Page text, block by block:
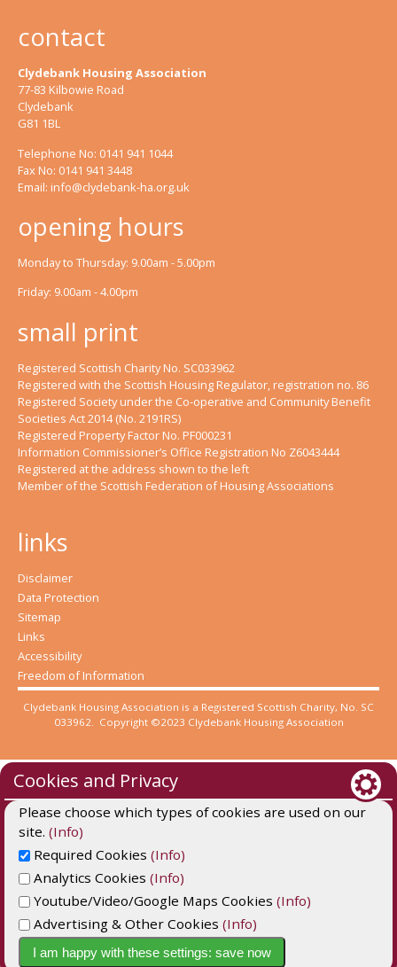
contact
Clydebank Housing Association
77-83 Kilbowie Road
Clydebank
G81 1BL
Telephone No: 0141 941 1044
Fax No: 0141 941 3448
Email: info@clydebank-ha.org.uk
opening hours
Monday to Thursday: 9.00am - 5.00pm
Friday: 9.00am - 4.00pm
small print
Registered Scottish Charity No. SC033962
Registered with the Scottish Housing Regulator, registration no. 86
Registered Society under the Co-operative and Community Benefit
Societies Act 2014 (No. 2191RS)
Registered Property Factor No. PF000231
Information Commissioner’s Office Registration No Z6043444
Registered at the address shown to the left
Member of the Scottish Federation of Housing Associations
links
Disclaimer
Data Protection
Sitemap
Links
Accessibility
Freedom of Information
Clydebank Housing Association is a Registered Scottish Charity, No. SC
033962. Copyright ©2023 Clydebank Housing Association
Website by Kiswebs Web & App Design
Cookies and Privacy
Please choose which types of cookies are used on our
site. (Info)
Required Cookies (Info)
Analytics Cookies (Info)
Youtube/Video/Google Maps Cookies (Info)
Advertising & Other Cookies (Info)
I am happy with these settings: save now